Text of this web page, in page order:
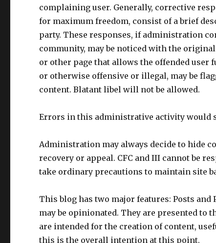
complaining user. Generally, corrective
for maximum freedom, consist of a brief
party. These responses, if administration
community, may be noticed with the
or other page that allows the offended
or otherwise offensive or illegal, may be
content. Blatant libel will not be allowed.
Errors in this administrative activity would
Administration may always decide to hide
recovery or appeal. CFC and III cannot be
take ordinary precautions to maintain site
This blog has two major features: Posts
may be opinionated. They are presented to
are intended for the creation of content,
this is the overall intention at this point.